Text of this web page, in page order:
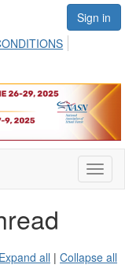
Sign in
Expand all | Collapse all